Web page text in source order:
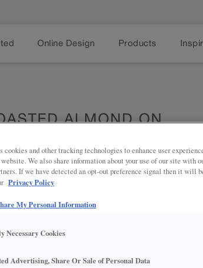
Online Design Products
ALMOND ON
cookies and other tracking technologies to enhance user
We also share information about your use of our site with
If we have detected an opt-out preference signal then it will
Privacy Policy
My Personal Information
Necessary Cookies
Advertising, Share Or Sale of Personal Data